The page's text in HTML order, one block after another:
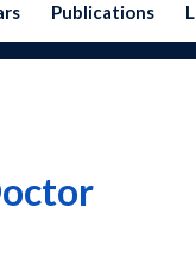
Publications